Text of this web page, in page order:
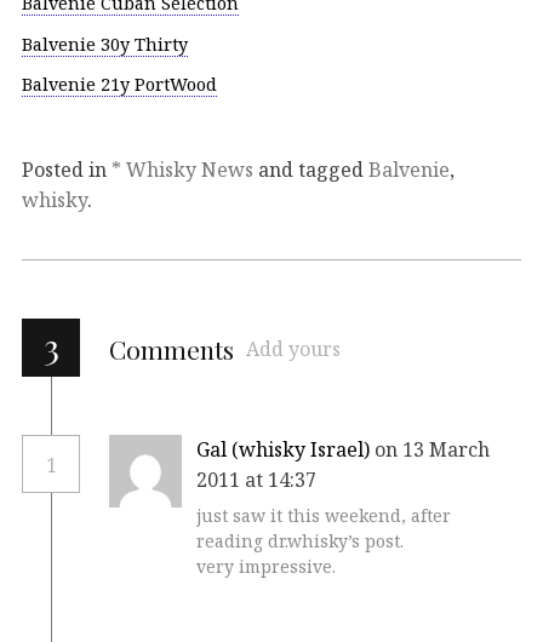
Balvenie 30y Thirty
Balvenie 21y PortWood
Posted in * Whisky News and taggedBalvenie,
whisky.
3 Comments Add yours
1
Gal (whisky Israel) on 13 March
2011 at 14:37
just saw it this weekend, after
reading dr.whisky’s post.
very impressive.